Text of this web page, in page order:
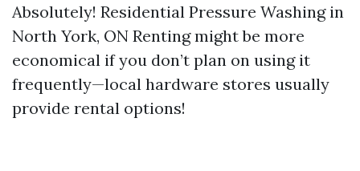
Absolutely! Residential Pressure Washing in
North York, ON Renting might be more
economical if you don’t plan on using it
frequently—local hardware stores usually
provide rental options!